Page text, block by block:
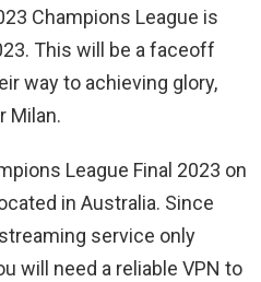
Champions League is
This will be a faceoff
way to achieving glory,
Milan.
League Final 2023 on
in Australia. Since
service only
will need a reliable VPN to